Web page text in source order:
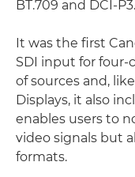
BT.709 and DCI-P3.
It was the first
SDI input for four-
of sources and,
Displays, it also
enables users to
video signals but
formats.